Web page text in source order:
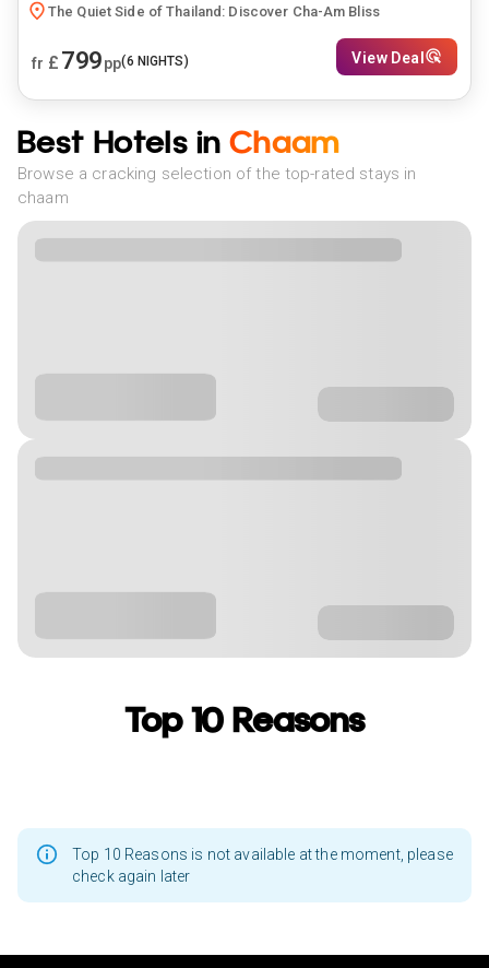
The Quiet Side of Thailand: Discover Cha-Am Bliss
fr £ 799pp(6 NIGHTS) View Deal
Best Hotels in Chaam
Browse a cracking selection of the top-rated stays in
chaam
Top 10 Reasons
Top 10 Reasons is not available at the moment, please
check again later